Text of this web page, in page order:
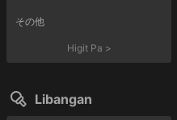
その他
Higit Pa >
Libangan